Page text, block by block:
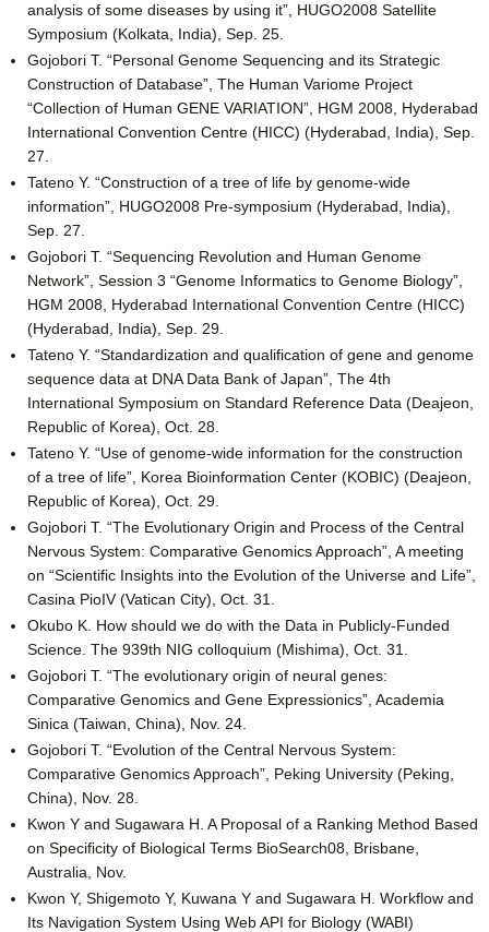
analysis of some diseases by using it”, HUGO2008 Satellite
Symposium (Kolkata, India), Sep. 25.
Gojobori T. “Personal Genome Sequencing and its Strategic
Construction of Database”, The Human Variome Project
“Collection of Human GENE VARIATION”, HGM 2008, Hyderabad
International Convention Centre (HICC) (Hyderabad, India), Sep.
27.
Tateno Y. “Construction of a tree of life by genome-wide
information”, HUGO2008 Pre-symposium (Hyderabad, India),
Sep. 27.
Gojobori T. “Sequencing Revolution and Human Genome
Network”, Session 3 “Genome Informatics to Genome Biology”,
HGM 2008, Hyderabad International Convention Centre (HICC)
(Hyderabad, India), Sep. 29.
Tateno Y. “Standardization and qualification of gene and genome
sequence data at DNA Data Bank of Japan”, The 4th
International Symposium on Standard Reference Data (Deajeon,
Republic of Korea), Oct. 28.
Tateno Y. “Use of genome-wide information for the construction
of a tree of life”, Korea Bioinformation Center (KOBIC) (Deajeon,
Republic of Korea), Oct. 29.
Gojobori T. “The Evolutionary Origin and Process of the Central
Nervous System: Comparative Genomics Approach”, A meeting
on “Scientific Insights into the Evolution of the Universe and Life”,
Casina PioIV (Vatican City), Oct. 31.
Okubo K. How should we do with the Data in Publicly-Funded
Science. The 939th NIG colloquium (Mishima), Oct. 31.
Gojobori T. “The evolutionary origin of neural genes:
Comparative Genomics and Gene Expressionics”, Academia
Sinica (Taiwan, China), Nov. 24.
Gojobori T. “Evolution of the Central Nervous System:
Comparative Genomics Approach”, Peking University (Peking,
China), Nov. 28.
Kwon Y and Sugawara H. A Proposal of a Ranking Method Based
on Specificity of Biological Terms BioSearch08, Brisbane,
Australia, Nov.
Kwon Y, Shigemoto Y, Kuwana Y and Sugawara H. Workflow and
Its Navigation System Using Web API for Biology (WABI)